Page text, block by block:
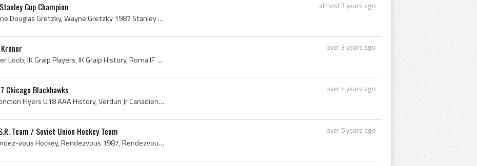
almost 3 years ago
Cup Champion
Wayne Gretzky, Wayne Douglas Gretzky, Wayne Gretzky 1987 Stanley Cup Champion, Wayne Gretzky Stanley Cup Champion, Stanley Cup, The Stanley Cup, St...
over 3 years ago
Hakan Loob, Hakan Per Loob, IK Graip Players, IK Graip History, Roma IF Players, Roma IF History, Karlskrona AIK Players, Karlskrona AIK History, F...
over 4 years ago
Chicago Blackhawks
Everett Sanipass, Moncton Flyers U18 AAA History, Verdun Jr Canadiens History, Verdun Jr Canadiens Ex Players, Verdun Jr Canadiens Players, 1985 Me...
over 5 years ago
Team / Soviet Union Hockey Team
Rendez-vous 87, Rendez-vous Hockey, Rendezvous 1987, Rendezvous Hockey, Soviet Union Hockey History, 1987 Soviet Union Hockey, Soviet Union Ice Hoc...